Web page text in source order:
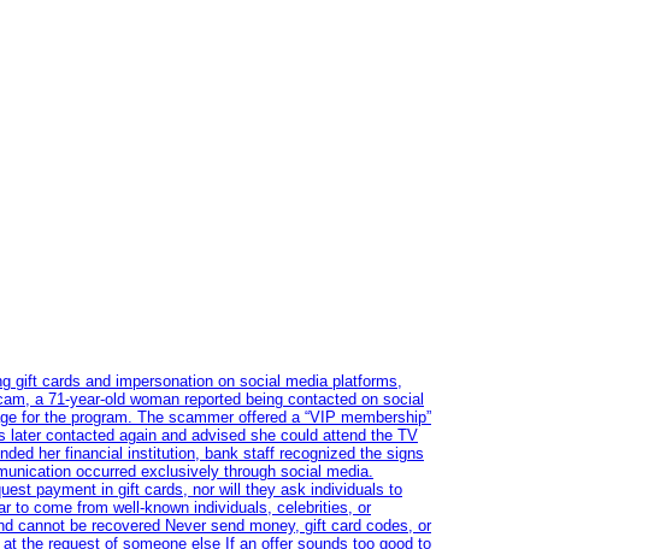
gift cards and impersonation on social media platforms,
a 71-year-old woman reported being contacted on social
for the program. The scammer offered a “VIP membership”
contacted again and advised she could attend the TV
her financial institution, bank staff recognized the signs
occurred exclusively through social media.
payment in gift cards, nor will they ask individuals to
to come from well-known individuals, celebrities, or
cannot be recovered Never send money, gift card codes, or
the request of someone else If an offer sounds too good to